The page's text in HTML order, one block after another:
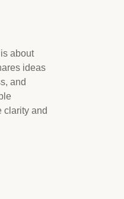
about
ideas
and
clarity and